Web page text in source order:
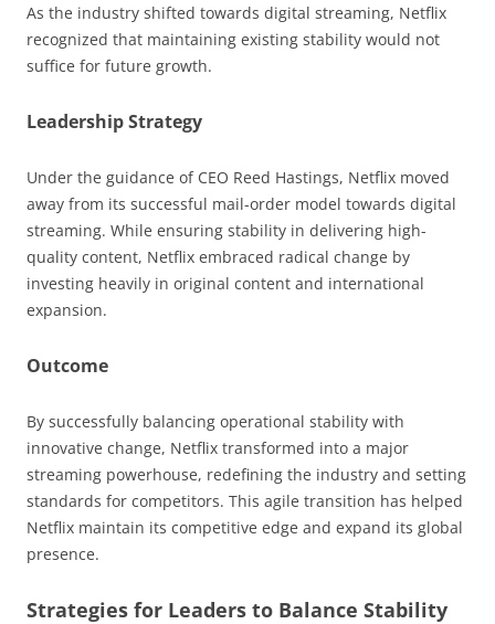
As the industry shifted towards digital streaming, Netflix
recognized that maintaining existing stability would not
suffice for future growth.
Leadership Strategy
Under the guidance of CEO Reed Hastings, Netflix moved
away from its successful mail-order model towards digital
streaming. While ensuring stability in delivering high-
quality content, Netflix embraced radical change by
investing heavily in original content and international
expansion.
Outcome
By successfully balancing operational stability with
innovative change, Netflix transformed into a major
streaming powerhouse, redefining the industry and setting
standards for competitors. This agile transition has helped
Netflix maintain its competitive edge and expand its global
presence.
Strategies for Leaders to Balance Stability